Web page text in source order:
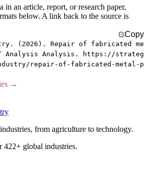
in an article, report, or research paper,
below. A link back to the source is
Copy
(2026). Repair of fabricated me
Analysis Analysis. https://strateg
repair-of-fabricated-metal-p
→
from agriculture to technology.
422+ global industries.